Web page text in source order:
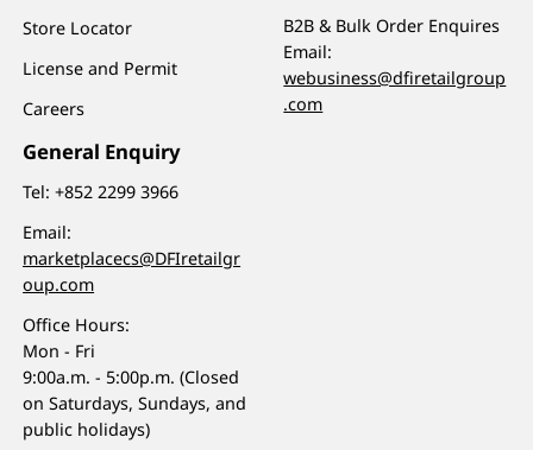
Store Locator
License and Permit
Careers
General Enquiry
Tel:+852 2299 3966
Email:
marketplacecs@DFIretailgr
oup.com
Office Hours:
Mon - Fri
9:00a.m. - 5:00p.m. (Closed
on Saturdays, Sundays, and
public holidays)
B2B & Bulk Order Enquires
Email:
webusiness@dfiretailgroup
.com